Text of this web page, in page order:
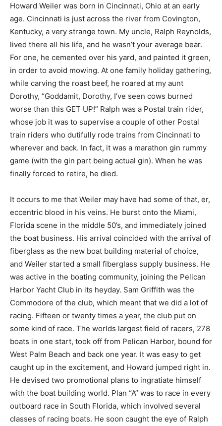
Howard Weiler was born in Cincinnati, Ohio at an early
age. Cincinnati is just across the river from Covington,
Kentucky, a very strange town. My uncle, Ralph Reynolds,
lived there all his life, and he wasn’t your average bear.
For one, he cemented over his yard, and painted it green,
in order to avoid mowing. At one family holiday gathering,
while carving the roast beef, he roared at my aunt
Dorothy, “Goddamit, Dorothy, I’ve seen cows burned
worse than this GET UP!” Ralph was a Postal train rider,
whose job it was to supervise a couple of other Postal
train riders who dutifully rode trains from Cincinnati to
wherever and back. In fact, it was a marathon gin rummy
game (with the gin part being actual gin). When he was
finally forced to retire, he died.
It occurs to me that Weiler may have had some of that, er,
eccentric blood in his veins. He burst onto the Miami,
Florida scene in the middle 50’s, and immediately joined
the boat business. His arrival coincided with the arrival of
fiberglass as the new boat building material of choice,
and Weiler started a small fiberglass supply business. He
was active in the boating community, joining the Pelican
Harbor Yacht Club in its heyday. Sam Griffith was the
Commodore of the club, which meant that we did a lot of
racing. Fifteen or twenty times a year, the club put on
some kind of race. The worlds largest field of racers, 278
boats in one start, took off from Pelican Harbor, bound for
West Palm Beach and back one year. It was easy to get
caught up in the excitement, and Howard jumped right in.
He devised two promotional plans to ingratiate himself
with the boat building world. Plan “A” was to race in every
outboard race in South Florida, which involved several
classes of racing boats. He soon caught the eye of Ralph